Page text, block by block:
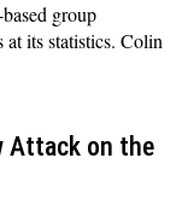
group
at its statistics. Colin
Attack on the